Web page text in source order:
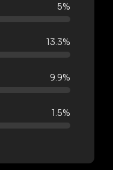
5%
13.3%
9.9%
1.5%